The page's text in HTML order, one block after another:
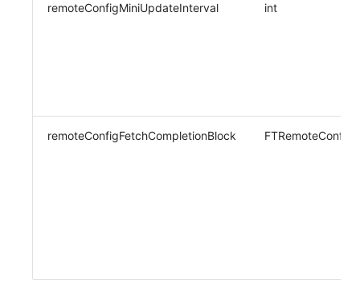
remoteConfigMiniUpdateInterval int
remoteConfigFetchCompletionBlock